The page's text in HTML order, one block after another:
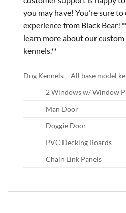
you may have! You’re sure
experience from Black Bear!
learn more about our
kennels.**
Dog Kennels – All base model
2 Windows w/ Window
Man Door
Doggie Door
PVC Decking Boards
Chain Link Panels